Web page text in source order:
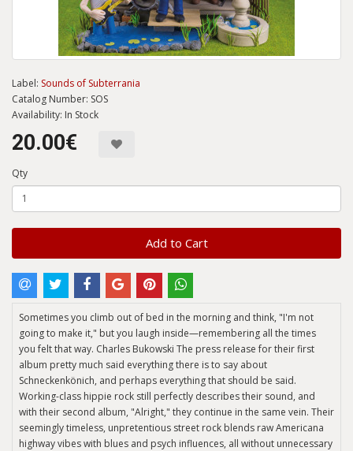
Label: Sounds of Subterrania
Catalog Number: SOS
Availability: In Stock
20.00€
Qty
Add to Cart
Sometimes you climb out of bed in the morning and think, "I'm not
going to make it," but you laugh inside—remembering all the times
you felt that way. Charles Bukowski The press release for their first
album pretty much said everything there is to say about
Schneckenkönich, and perhaps everything that should be said.
Working-class hippie rock still perfectly describes their sound, and
with their second album, "Alright," they continue in the same vein. Their
seemingly timeless, unpretentious street rock blends raw Americana
highway vibes with blues and psych influences, all without unnecessary